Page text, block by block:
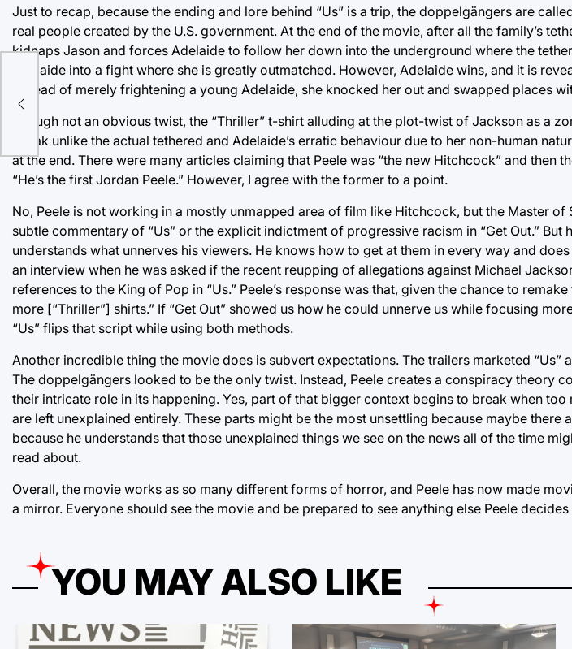
Just to recap, because the ending and lore behind “Us” is a trip, the doppelgängers are
real people created by the U.S. government. At the end of the movie, after all the family’s
kidnaps Jason and forces Adelaide to follow her down into the underground where the
Adelaide into a fight where she is greatly outmatched. However, Adelaide wins, and it is
Instead of merely frightening a young Adelaide, she knocked her out and swapped places
Though not an obvious twist, the “Thriller” t-shirt alluding at the plot-twist of Jackson as a
speak unlike the actual tethered and Adelaide’s erratic behaviour due to her non-human
at the end. There were many articles claiming that Peele was “the new Hitchcock” and then
“He’s the first Jordan Peele.” However, I agree with the former to a point.
No, Peele is not working in a mostly unmapped area of film like Hitchcock, but the Master of
subtle commentary of “Us” or the explicit indictment of progressive racism in “Get Out.” But
understands what unnerves his viewers. He knows how to get at them in every way and
an interview when he was asked if the recent reupping of allegations against Michael
references to the King of Pop in “Us.” Peele’s response was that, given the chance to
more [“Thriller”] shirts.” If “Get Out” showed us how he could unnerve us while focusing
“Us” flips that script while using both methods.
Another incredible thing the movie does is subvert expectations. The trailers marketed “Us”
The doppelgängers looked to be the only twist. Instead, Peele creates a conspiracy theory
their intricate role in its happening. Yes, part of that bigger context begins to break when
are left unexplained entirely. These parts might be the most unsettling because maybe there
because he understands that those unexplained things we see on the news all of the time
read about.
Overall, the movie works as so many different forms of horror, and Peele has now made
a mirror. Everyone should see the movie and be prepared to see anything else Peele
YOU MAY ALSO LIKE